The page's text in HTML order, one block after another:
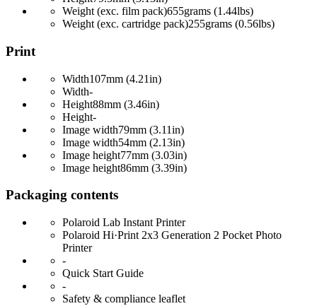
Weight (exc. film pack)655grams (1.44lbs)
Weight (exc. cartridge pack)255grams (0.56lbs)
Print
Width107mm (4.21in)
Width-
Height88mm (3.46in)
Height-
Image width79mm (3.11in)
Image width54mm (2.13in)
Image height77mm (3.03in)
Image height86mm (3.39in)
Packaging contents
Polaroid Lab Instant Printer
Polaroid Hi·Print 2x3 Generation 2 Pocket Photo
Printer
-
Quick Start Guide
-
Safety & compliance leaflet